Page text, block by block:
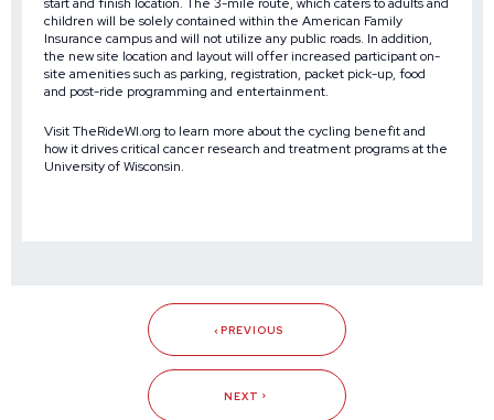
children will be solely contained within the American Family
Insurance campus and will not utilize any public roads. In addition,
the new site location and layout will offer increased participant on-
site amenities such as parking, registration, packet pick-up, food
and post-ride programming and entertainment.
VisitTheRideWI.orgto learn more about the cycling benefit and
how it drives critical cancer research and treatment programs at the
University of Wisconsin.
PREVIOUS
NEXT